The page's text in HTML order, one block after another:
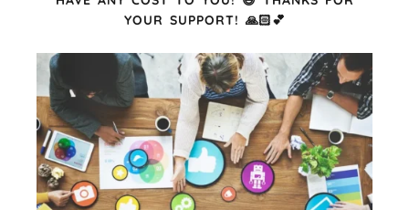
YOUR SUPPORT! 🙏🏻💕